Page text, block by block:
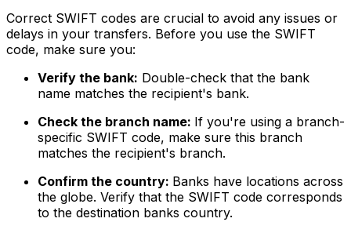
Correct SWIFT codes are crucial to avoid any issues or
delays in your transfers. Before you use the SWIFT
code, make sure you:
Verify the bank: Double-check that the bank
name matches the recipient's bank.
Check the branch name: If you're using a branch-
specific SWIFT code, make sure this branch
matches the recipient's branch.
Confirm the country: Banks have locations across
the globe. Verify that the SWIFT code corresponds
to the destination banks country.